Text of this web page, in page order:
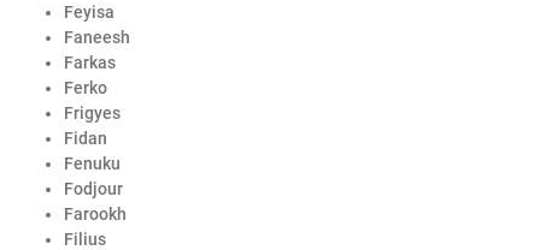
Feyisa
Faneesh
Farkas
Ferko
Frigyes
Fidan
Fenuku
Fodjour
Farookh
Filius